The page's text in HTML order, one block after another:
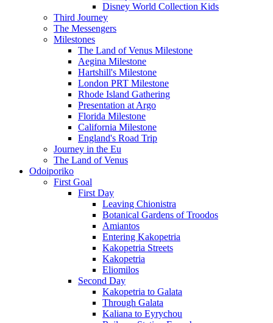
Disney World Collection Kids
Third Journey
The Messengers
Milestones
The Land of Venus Milestone
Aegina Milestone
Hartshill's Milestone
London PRT Milestone
Rhode Island Gathering
Presentation at Argo
Florida Milestone
California Milestone
England's Road Trip
Journey in the Eu
The Land of Venus
Odoiporiko
First Goal
First Day
Leaving Chionistra
Botanical Gardens of Troodos
Amiantos
Entering Kakopetria
Kakopetria Streets
Kakopetria
Eliomilos
Second Day
Kakopetria to Galata
Through Galata
Kaliana to Eyrychou